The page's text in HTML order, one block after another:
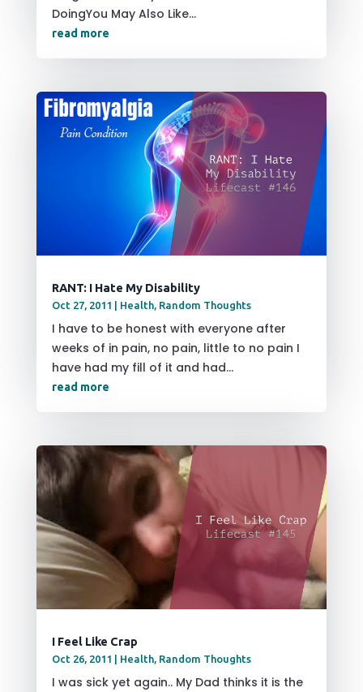
DoingYou May Also Like...
read more
RANT: I Hate My Disability
Oct 27, 2011 | Health, Random Thoughts
I have to be honest with everyone after
weeks of in pain, no pain, little to no pain I
have had my fill of it and had...
read more
I Feel Like Crap
Oct 26, 2011 | Health, Random Thoughts
I was sick yet again.. My Dad thinks it is the